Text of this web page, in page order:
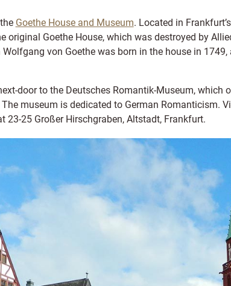
Goethe House and Museum. Located in
original Goethe House, which was destroyed by
von Goethe was born in the house in
door to the Deutsches Romantik-Museum, which
museum is dedicated to German Romanticism.
23-25 Großer Hirschgraben, Altstadt, Frankfurt.